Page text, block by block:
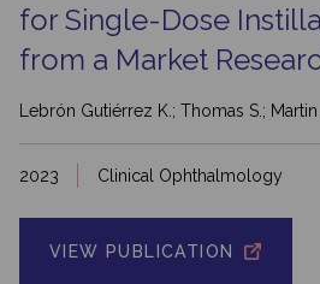
for Single-Dose
from a Market
Lebrón Gutiérrez K.; Thomas S.;
2023 Clinical Ophthalmology
VIEW PUBLICATION